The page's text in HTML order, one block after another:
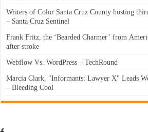
Writers of Color Santa Cruz County hosting
– Santa Cruz Sentinel
Frank Fritz, the ‘Bearded Charmer’ from
after stroke
Webflow Vs. WordPress – TechRound
Marcia Clark, "Informants: Lawyer X" Leads
– Bleeding Cool